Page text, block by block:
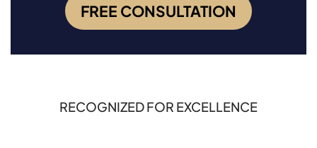
FREE CONSULTATION
RECOGNIZED FOR EXCELLENCE